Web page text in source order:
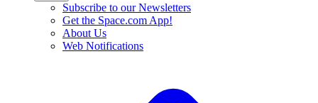
Subscribe to our Newsletters
Get the Space.com App!
About Us
Web Notifications